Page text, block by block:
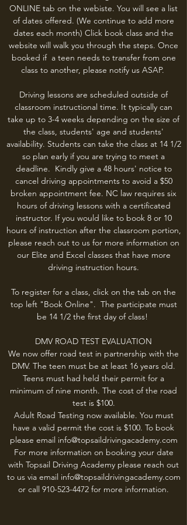
ONLINE tab on the webiste. You will see a list
of dates offered. (We continue to add more
dates each month) Click book class and the
website will walk you through the steps. Once
booked if a teen needs to transfer from one
class to another, please notify us ASAP.
Driving lessons are scheduled outside of
classroom instructional time. It typically can
take up to 3-4 weeks depending on the size of
the class, students' age and students'
availability. Students can take the class at 14 1/2
so plan early if you are trying to meet a
deadline. Kindly give a 48 hours' notice to
cancel driving appointments to avoid a $50
broken appointment fee. NC law requires six
hours of driving lessons with a certificated
instructor. If you would like to book 8 or 10
hours of instruction after the classroom portion,
please reach out to us for more information on
our Elite and Excel classes that have more
driving instruction hours.
To register for a class, click on the tab on the
top left "Book Online". The participate must
be 14 1/2 the first day of class!
DMV ROAD TEST EVALUATION
We now offer road test in partnership with the
DMV. The teen must be at least 16 years old.
Teens must had held their permit for a
minimum of nine month. The cost of the road
test is $100.
Adult Road Testing now available. You must
have a valid permit the cost is $100. To book
please email info@topsaildrivingacademy.com
For more information on booking your date
with Topsail Driving Academy please reach out
to us via email info@topsaildrivingacademy.com
or call 910-523-4472 for more information.